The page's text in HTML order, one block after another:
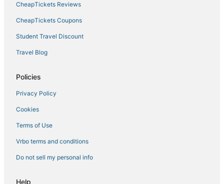
CheapTickets Reviews
CheapTickets Coupons
Student Travel Discount
Travel Blog
Policies
Privacy Policy
Cookies
Terms of Use
Vrbo terms and conditions
Do not sell my personal info
Help